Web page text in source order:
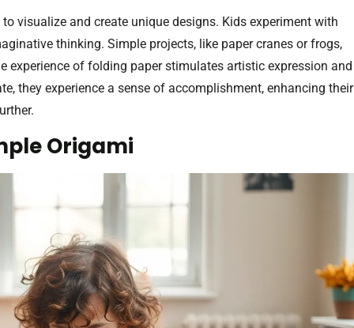
visualize and create unique designs. Kids experiment with
thinking. Simple projects, like paper cranes or frogs,
experience of folding paper stimulates artistic expression and
they experience a sense of accomplishment, enhancing their
Origami